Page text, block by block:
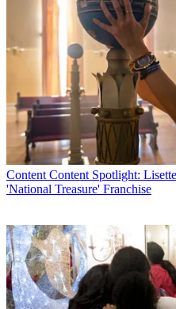
Content Content Spotlight:
'National Treasure' Franchise